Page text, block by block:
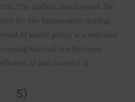
The update also lays out the
for the Responsible Scaling
AI safety policy is a welcome
blurred line between
AI and harmful AI.
5)